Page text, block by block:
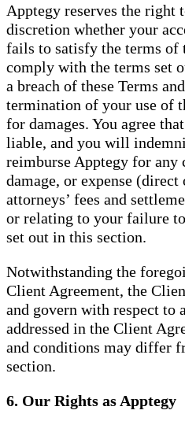
Apptegy reserves the right
discretion whether your
fails to satisfy the terms of
comply with the terms set
a breach of these Terms
termination of your use of
for damages. You agree
liable, and you will
reimburse Apptegy for any
damage, or expense
attorneys’ fees and
or relating to your failure
set out in this section.
Notwithstanding the
Client Agreement, the
and govern with respect to
addressed in the Client
and conditions may differ
section.
6. Our Rights as Apptegy